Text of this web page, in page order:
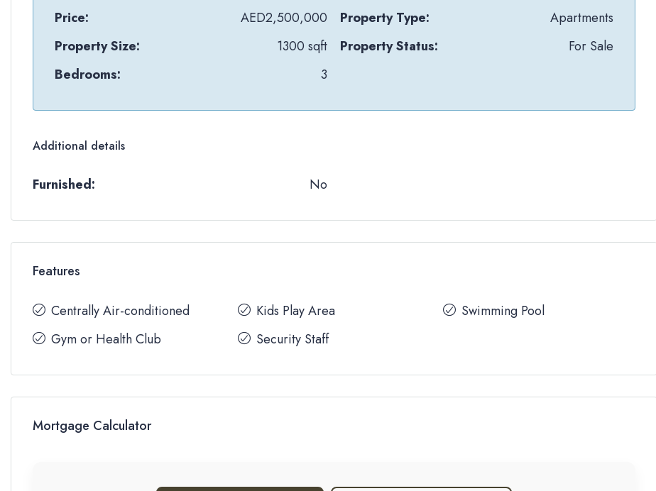
Price:
AED2,500,000
Property Size:
1300 sqft
Bedrooms:
3
Property Type:
Apartments
Property Status:
For Sale
Additional details
Furnished: No
Features
Centrally Air-conditioned
Gym or Health Club
Kids Play Area
Security Staff
Swimming Pool
Mortgage Calculator